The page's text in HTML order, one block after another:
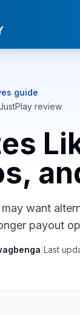
guide
review
want
payout
Last